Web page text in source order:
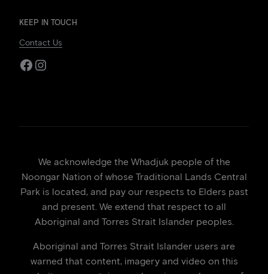
KEEP IN TOUCH
Contact Us
Facebook
Instagram
We acknowledge the Whadjuk people of the
Noongar Nation of whose Traditional Lands Central
Park is located, and pay our respects to Elders past
and present. We extend that respect to all
Aboriginal and Torres Strait Islander peoples.
Aboriginal and Torres Strait Islander users are
warned that content, imagery and video on this